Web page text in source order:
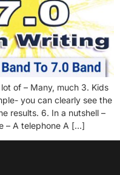
of – Many, much 3. Kids
you can clearly see the
results. 6. In a nutshell –
– A telephone A […]